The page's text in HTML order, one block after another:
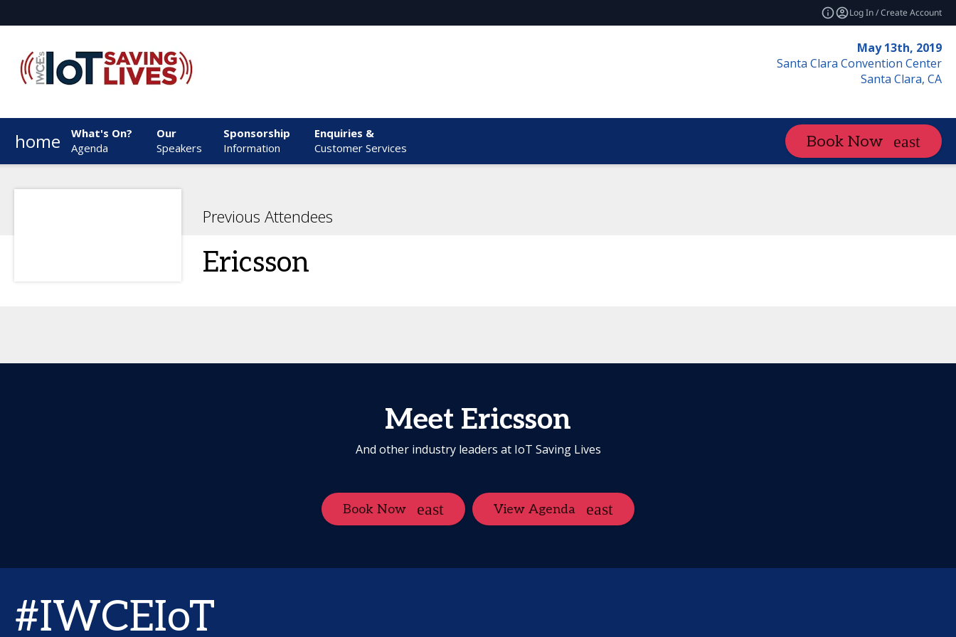
Log In / Create Account
May 13th, 2019
Santa Clara Convention Center
Santa Clara, CA
home
What's On?
Agenda
Our
Speakers
Sponsorship
Information
Enquiries &
Customer Services
Book Now
Previous Attendees
Ericsson
Meet Ericsson
And other industry leaders at IoT Saving Lives
Book Now View Agenda
#IWCEIoT